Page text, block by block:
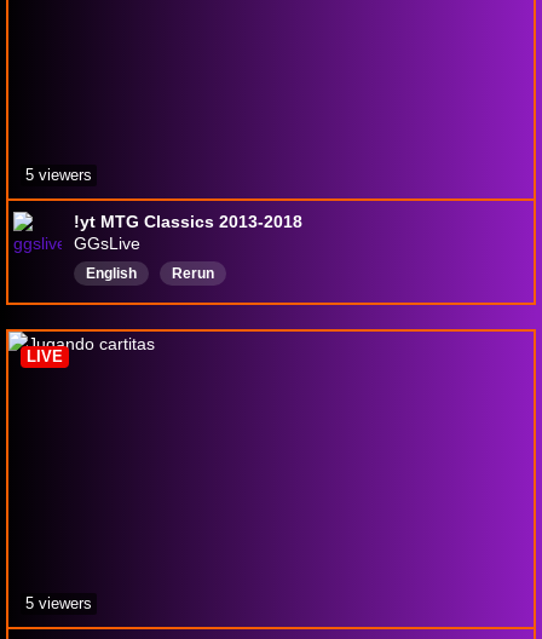
!yt MTG Classics 2013-2018
GGsLive
English Rerun
5 viewers
LIVE
5 viewers